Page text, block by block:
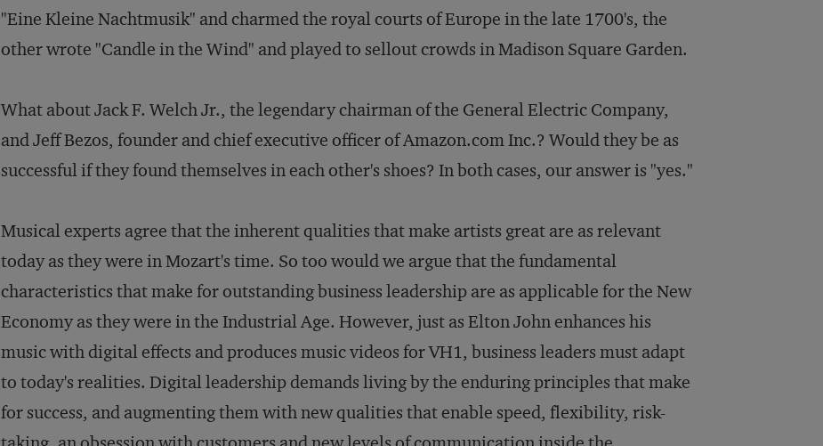
"Eine Kleine Nachtmusik" and charmed the royal courts of Europe in the late 1700's, the
other wrote "Candle in the Wind" and played to sellout crowds in Madison Square Garden.
What about Jack F. Welch Jr., the legendary chairman of the General Electric Company,
and Jeff Bezos, founder and chief executive officer of Amazon.com Inc.? Would they be as
successful if they found themselves in each other's shoes? In both cases, our answer is "yes."
Musical experts agree that the inherent qualities that make artists great are as relevant
today as they were in Mozart's time. So too would we argue that the fundamental
characteristics that make for outstanding business leadership are as applicable for the New
Economy as they were in the Industrial Age. However, just as Elton John enhances his
music with digital effects and produces music videos for VH1, business leaders must adapt
to today's realities. Digital leadership demands living by the enduring principles that make
for success, and augmenting them with new qualities that enable speed, flexibility, risk-